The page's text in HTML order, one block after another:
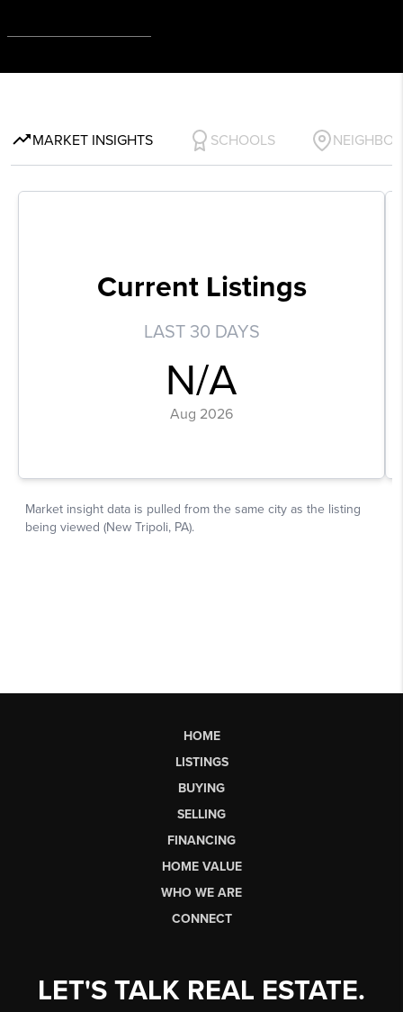
HOME
LISTINGS
BUYING
SELLING
FINANCING
HOME VALUE
WHO WE ARE
CONNECT
LET'S TALK REAL ESTATE.